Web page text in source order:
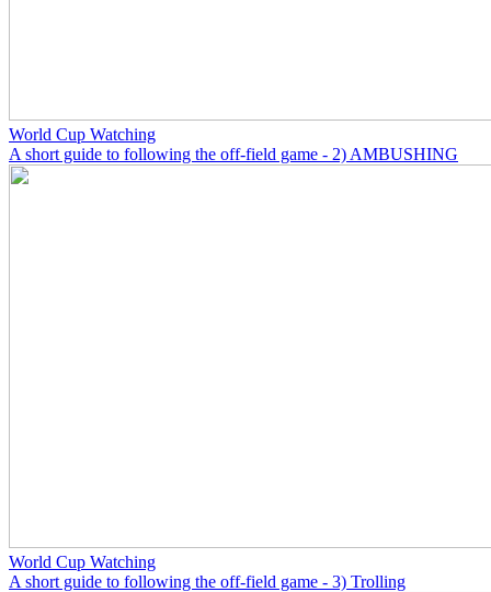
World Cup Watching
A short guide to following the off-field game - 2) AMBUSHING
World Cup Watching
A short guide to following the off-field game - 3) Trolling